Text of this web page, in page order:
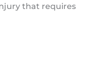
that requires